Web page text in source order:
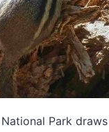
Park